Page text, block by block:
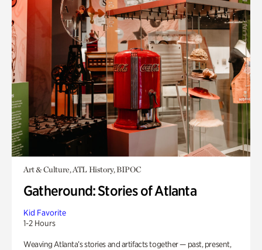
Art & Culture, ATL History, BIPOC
Gatheround: Stories of Atlanta
Kid Favorite
1-2 Hours
Weaving Atlanta’s stories and artifacts together — past, present,